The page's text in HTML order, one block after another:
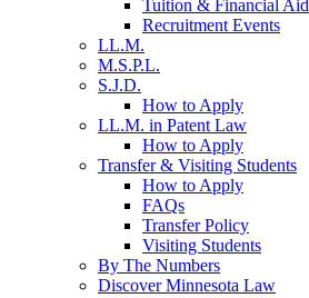
Tuition & Financial Aid
Recruitment Events
LL.M.
M.S.P.L.
S.J.D.
How to Apply
LL.M. in Patent Law
How to Apply
Transfer & Visiting Students
How to Apply
FAQs
Transfer Policy
Visiting Students
By The Numbers
Discover Minnesota Law